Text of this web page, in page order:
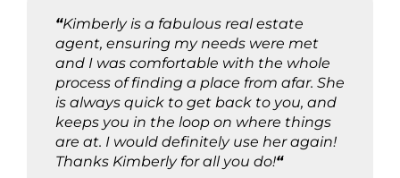
“Kimberly is a fabulous real estate
agent, ensuring my needs were met
and I was comfortable with the whole
process of finding a place from afar. She
is always quick to get back to you, and
keeps you in the loop on where things
are at. I would definitely use her again!
Thanks Kimberly for all you do!“